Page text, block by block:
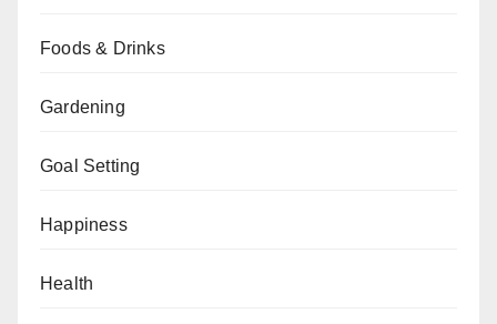
Foods & Drinks
Gardening
Goal Setting
Happiness
Health